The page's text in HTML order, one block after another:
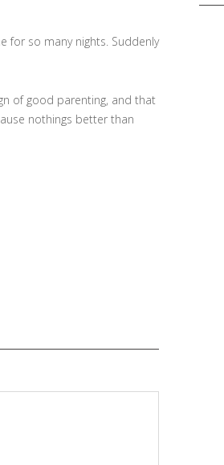
for so many nights. Suddenly
of good parenting, and that
nothings better than